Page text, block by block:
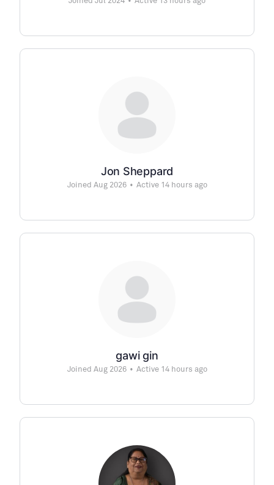
Jon Sheppard
Joined Aug 2026 • Active 14 hours ago
gawi gin
Joined Aug 2026 • Active 14 hours ago